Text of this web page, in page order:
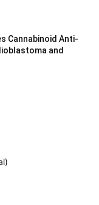
Cannabinoid Anti-
and